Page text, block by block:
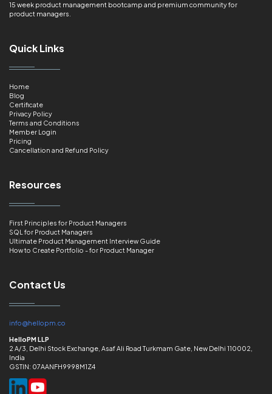
15 week product management bootcamp and premium community for
product managers.
Quick Links
Home
Blog
Certificate
Privacy Policy
Terms and Conditions
Member Login
Pricing
Cancellation and Refund Policy
Resources
First Principles for Product Managers
SQL for Product Managers
Ultimate Product Management Interview Guide
How to Create Portfolio - for Product Manager
Contact Us
info@hellopm.co
HelloPM LLP
2 A/3, Delhi Stock Exchange, Asaf Ali Road Turkmam Gate, New Delhi 110002,
India
GSTIN: 07AANFH9998M1Z4